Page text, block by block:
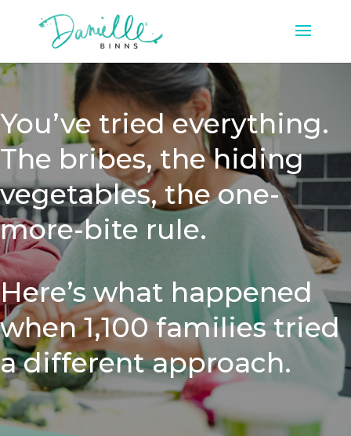
You’ve tried everything.
The bribes, the hiding
vegetables, the one-
more-bite rule.
Here’s what happened
when 1,100 families tried
a different approach.